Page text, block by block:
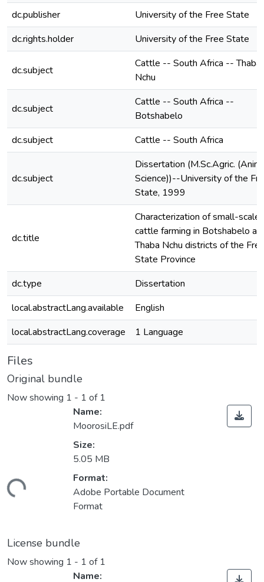
dc.publisher
University of the Free State
dc.rights.holder
University of the Free State
dc.subject
Cattle -- South Africa -- Thaba
Nchu
dc.subject
Cattle -- South Africa --
Botshabelo
dc.subject
Cattle -- South Africa
dc.subject
Dissertation (M.Sc.Agric.
Science))--University of the
State, 1999
dc.title
Characterization of small-scale
cattle farming in Botshabelo
Thaba Nchu districts of the
State Province
dc.type
Dissertation
local.abstractLang.available
English
local.abstractLang.coverage
1 Language
Files
Original bundle
Now showing 1 - 1 of 1
Loading...
Name:
MoorosiLE.pdf
Size:
5.05 MB
Format:
Adobe Portable Document
Format
License bundle
Now showing 1 - 1 of 1
Name: